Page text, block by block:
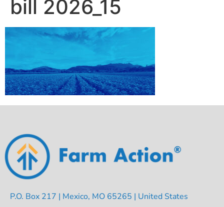
bill 2026_15
P.O. Box 217 | Mexico, MO 65265 | United States